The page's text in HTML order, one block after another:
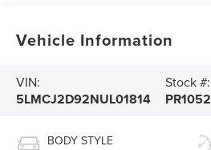
Vehicle Information
VIN:
5LMCJ2D92NUL01814
Stock #:
PR1052
BODY STYLE